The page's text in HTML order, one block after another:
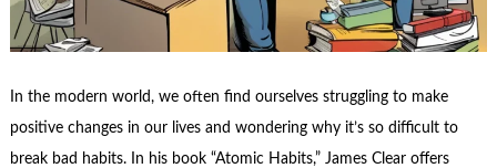
In the modern world, we often find ourselves struggling to make
positive changes in our lives and wondering why it’s so difficult to
break bad habits. In his book “Atomic Habits,” James Clear offers